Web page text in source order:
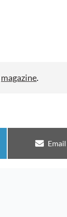
magazine.
Email